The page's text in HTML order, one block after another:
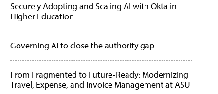
Securely Adopting and Scaling AI with Okta in
Higher Education
Governing AI to close the authority gap
From Fragmented to Future-Ready: Modernizing
Travel, Expense, and Invoice Management at ASU